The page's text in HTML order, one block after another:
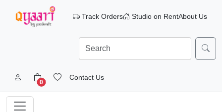
Track Orders Studio on RentAbout Us
0
Contact Us